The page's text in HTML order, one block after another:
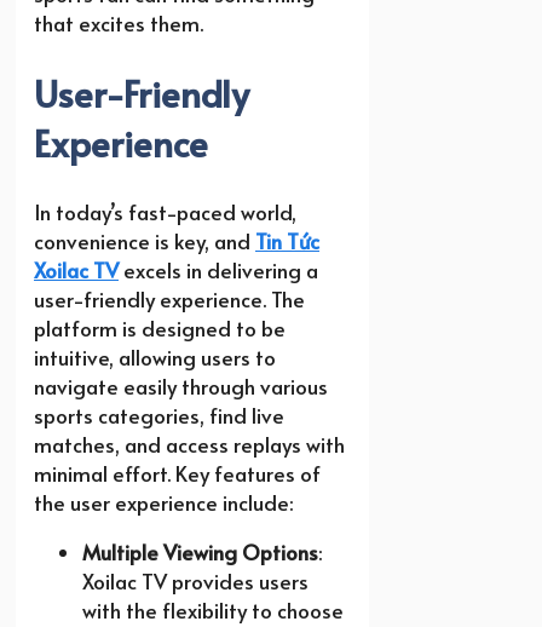
that excites them.
User-Friendly
Experience
In today’s fast-paced world,
convenience is key, and Tin Tức
Xoilac TVexcels in delivering a
user-friendly experience. The
platform is designed to be
intuitive, allowing users to
navigate easily through various
sports categories, find live
matches, and access replays with
minimal effort. Key features of
the user experience include:
Multiple Viewing Options:
Xoilac TV provides users
with the flexibility to choose